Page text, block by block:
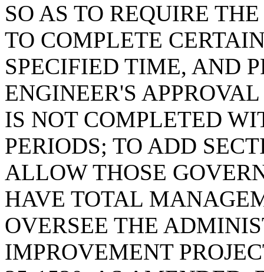
SO AS TO REQUIRE
TO COMPLETE
SPECIFIED TIME, AND
ENGINEER'S
IS NOT COMPLETED
PERIODS; TO ADD
ALLOW THOSE
HAVE TOTAL
OVERSEE THE
IMPROVEMENT